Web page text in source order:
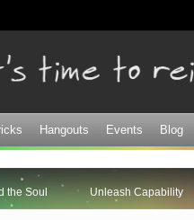
Hangouts Events Blog
the Soul Unleash Capability